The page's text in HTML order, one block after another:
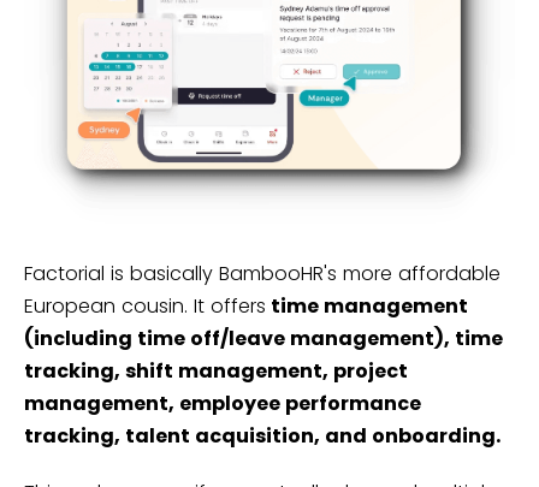
Factorial is basically BambooHR's more affordable
European cousin. It offers time management
(including time off/leave management), time
tracking, shift management, project
management, employee performance
tracking, talent acquisition, and onboarding.